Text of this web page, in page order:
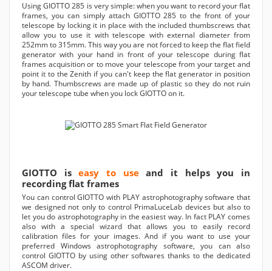
Using GIOTTO 285 is very simple: when you want to record your flat
frames, you can simply attach GIOTTO 285 to the front of your
telescope by locking it in place with the included thumbscrews that
allow you to use it with telescope with external diameter from
252mm to 315mm. This way you are not forced to keep the flat field
generator with your hand in front of your telescope during flat
frames acquisition or to move your telescope from your target and
point it to the Zenith if you can't keep the flat generator in position
by hand. Thumbscrews are made up of plastic so they do not ruin
your telescope tube when you lock GIOTTO on it.
GIOTTO iseasy to useand it helps you in
recording flat frames
You can control GIOTTO with PLAY astrophotography software that
we designed not only to control PrimaLuceLab devices but also to
let you do astrophotography in the easiest way. In fact PLAY comes
also with a special wizard that allows you to easily record
calibration files for your images. And if you want to use your
preferred Windows astrophotography software, you can also
control GIOTTO by using other softwares thanks to the dedicated
ASCOM driver.